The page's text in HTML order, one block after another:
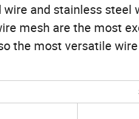
wire and stainless
mesh are the most
the most versatile